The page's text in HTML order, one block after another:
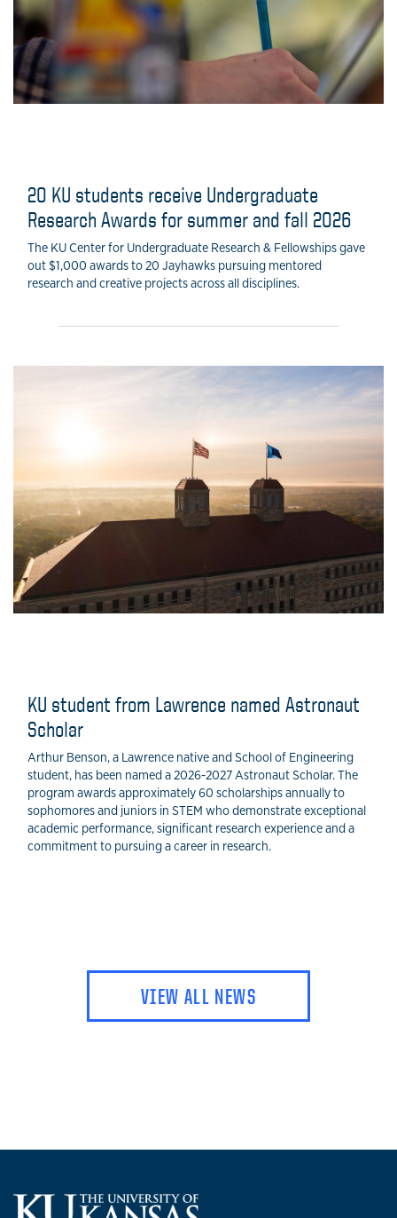
20 KU students receive Undergraduate
Research Awards for summer and fall 2026
The KU Center for Undergraduate Research & Fellowships gave
out $1,000 awards to 20 Jayhawks pursuing mentored
research and creative projects across all disciplines.
KU student from Lawrence named Astronaut
Scholar
Arthur Benson, a Lawrence native and School of Engineering
student, has been named a 2026-2027 Astronaut Scholar. The
program awards approximately 60 scholarships annually to
sophomores and juniors in STEM who demonstrate exceptional
academic performance, significant research experience and a
commitment to pursuing a career in research.
VIEW ALL NEWS